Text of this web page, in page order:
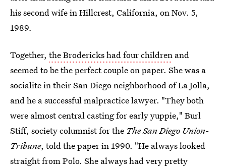
his second wife in Hillcrest, California, on Nov. 5,
1989.
Together, the Brodericks had four children and
seemed to be the perfect couple on paper. She was a
socialite in their San Diego neighborhood of La Jolla,
and he a successful malpractice lawyer. "They both
were almost central casting for early yuppie," Burl
Stiff, society columnist for the TheSan Diego Union-
Tribune, told the paper in 1990. "He always looked
straight from Polo. She always had very pretty